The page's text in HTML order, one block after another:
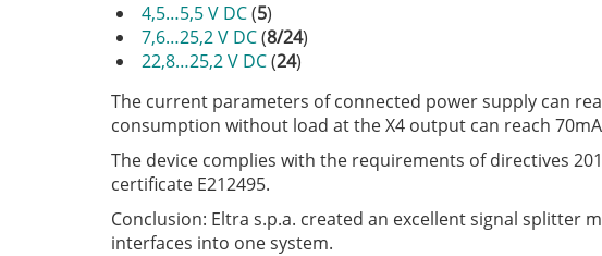
4,5…5,5 V DC(5)
7,6…25,2 V DC(8/24)
22,8…25,2 V DC(24)
The current parameters of connected power supply can
consumption without load at the X4 output can reach
The device complies with the requirements of directives
certificate E212495.
Conclusion: Eltra s.p.a. created an excellent signal
interfaces into one system.